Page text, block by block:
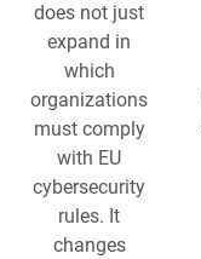
does not just
expand in
which
organizations
must comply
with EU
cybersecurity
rules. It
changes